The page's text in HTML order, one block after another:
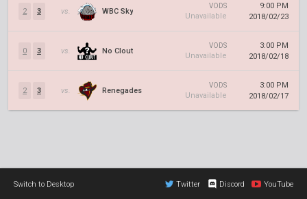
2 3 vs. WBC Sky
VODS
Unavailable
9:00 PM
2018/02/23
0 3 vs. No Clout
VODS
Unavailable
3:00 PM
2018/02/18
2 3 vs. Renegades
VODS
Unavailable
3:00 PM
2018/02/17
Switch to Desktop Twitter Discord YouTube